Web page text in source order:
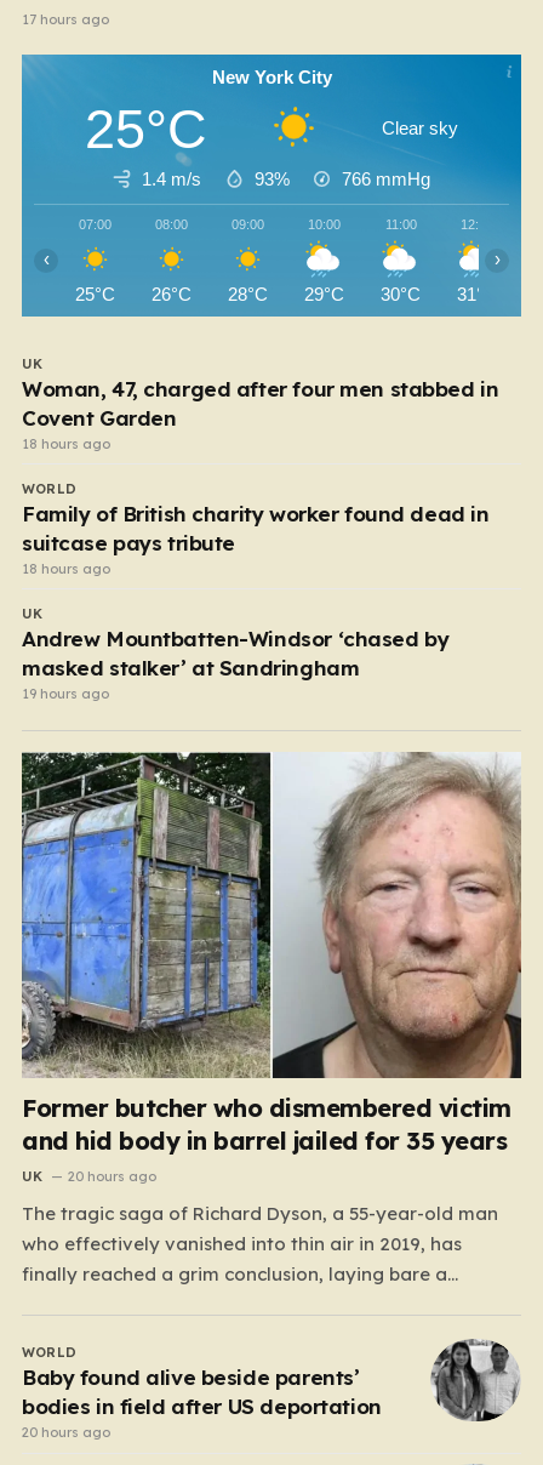
17 hours ago
New York City
25°C Clear sky
1.4 m/s 93% 766 mmHg
07:00
25°C
08:00
26°C
09:00
28°C
10:00
29°C
11:00
30°C
12:00
31°C
‹ ›
UK
Woman, 47, charged after four men stabbed in
Covent Garden
18 hours ago
WORLD
Family of British charity worker found dead in
suitcase pays tribute
18 hours ago
UK
Andrew Mountbatten-Windsor ‘chased by
masked stalker’ at Sandringham
19 hours ago
Former butcher who dismembered victim
and hid body in barrel jailed for 35 years
UK 20 hours ago
The tragic saga of Richard Dyson, a 55-year-old man
who effectively vanished into thin air in 2019, has
finally reached a grim conclusion, laying bare a
cruelty. For years, Richard’s whereabouts remained a
haunting mystery, leaving his daughter, Bethany
Dainty, in a state of…
WORLD
Baby found alive beside parents’
bodies in field after US deportation
20 hours ago